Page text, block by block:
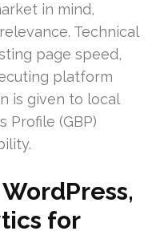
in mind,
Technical
page speed,
platform
is given to local
Profile (GBP)
for